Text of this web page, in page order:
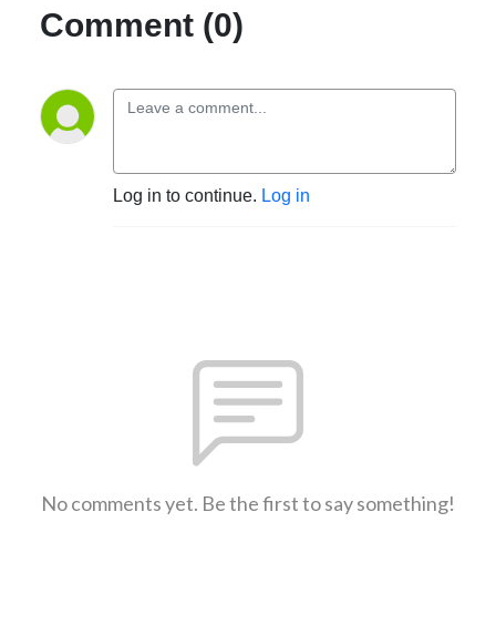
Comment (0)
Log in to continue. Log in
No comments yet. Be the first to say something!